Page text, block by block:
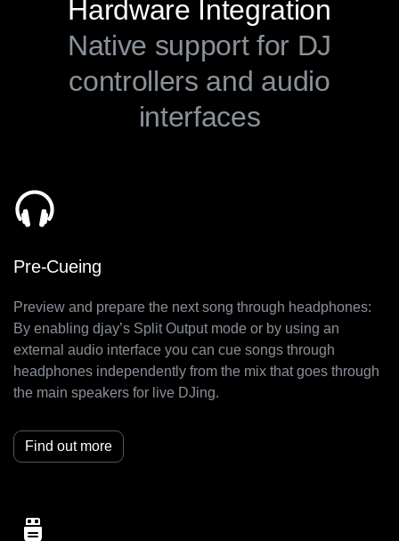
Hardware Integration
Native support for DJ
controllers and audio
interfaces
Pre-Cueing
Preview and prepare the next song through headphones:
By enabling djay’s Split Output mode or by using an
external audio interface you can cue songs through
headphones independently from the mix that goes through
the main speakers for live DJing.
Find out more